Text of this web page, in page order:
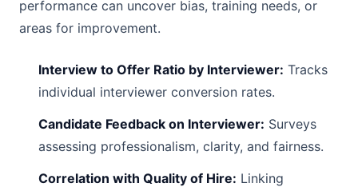
performance can uncover bias, training needs, or
areas for improvement.
Interview to Offer Ratio by Interviewer: Tracks
individual interviewer conversion rates.
Candidate Feedback on Interviewer: Surveys
assessing professionalism, clarity, and fairness.
Correlation with Quality of Hire: Linking